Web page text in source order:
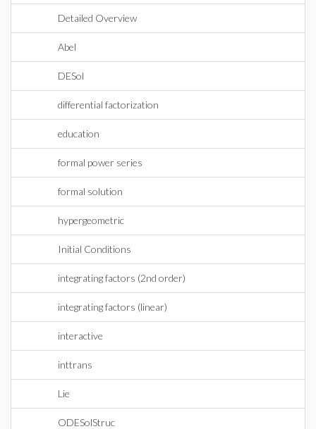
Detailed Overview
Abel
DESol
differential factorization
education
formal power series
formal solution
hypergeometric
Initial Conditions
integrating factors (2nd order)
integrating factors (linear)
interactive
inttrans
Lie
ODESolStruc